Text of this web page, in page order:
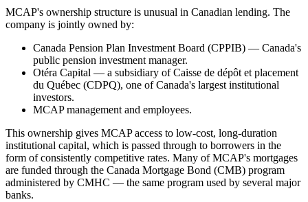
MCAP's ownership structure is unusual in Canadian lending. The
company is jointly owned by:
Canada Pension Plan Investment Board (CPPIB) — Canada's
public pension investment manager.
Otéra Capital — a subsidiary of Caisse de dépôt et placement
du Québec (CDPQ), one of Canada's largest institutional
investors.
MCAP management and employees.
This ownership gives MCAP access to low-cost, long-duration
institutional capital, which is passed through to borrowers in the
form of consistently competitive rates. Many of MCAP's mortgages
are funded through the Canada Mortgage Bond (CMB) program
administered by CMHC — the same program used by several major
banks.